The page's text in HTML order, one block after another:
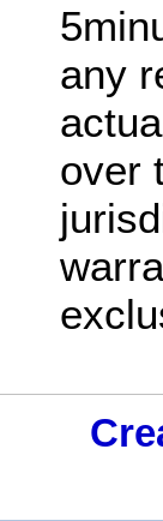
any
over